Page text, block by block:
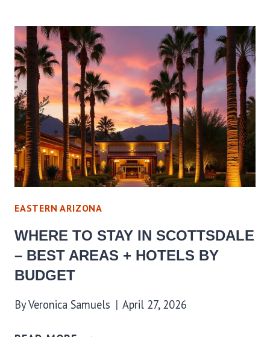
EASTERN ARIZONA
WHERE TO STAY IN SCOTTSDALE
– BEST AREAS + HOTELS BY
BUDGET
ByVeronica Samuels April 27, 2026